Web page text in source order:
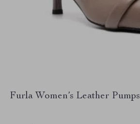
Furla Women’s Leather Pumps